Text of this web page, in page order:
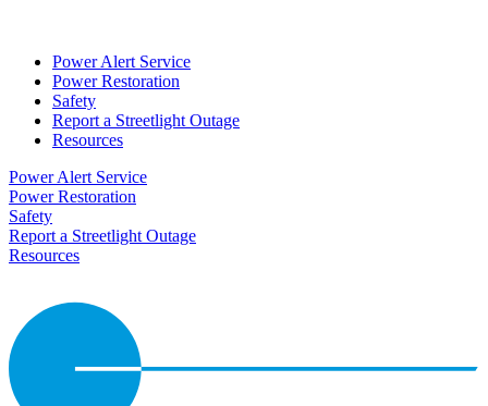
Power Alert Service
Power Restoration
Safety
Report a Streetlight Outage
Resources
Power Alert Service
Power Restoration
Safety
Report a Streetlight Outage
Resources